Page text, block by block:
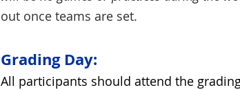
out once teams are set.
Grading Day:
All participants should attend the